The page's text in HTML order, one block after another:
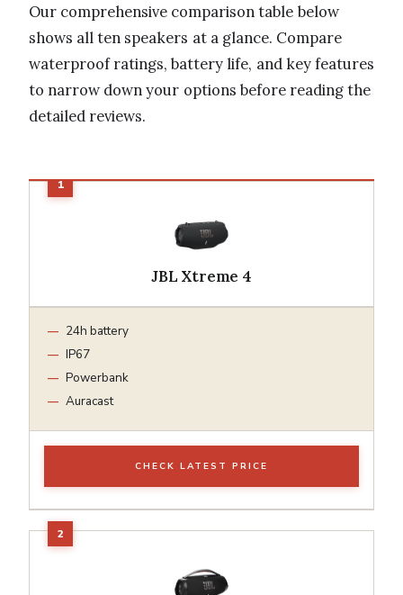
Our comprehensive comparison table below
shows all ten speakers at a glance. Compare
waterproof ratings, battery life, and key features
to narrow down your options before reading the
detailed reviews.
JBL Xtreme 4
24h battery
IP67
Powerbank
Auracast
CHECK LATEST PRICE